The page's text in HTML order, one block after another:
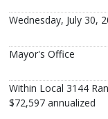
Wednesday, July 30,
Mayor's Office
Within Local 3144
$72,597 annualized